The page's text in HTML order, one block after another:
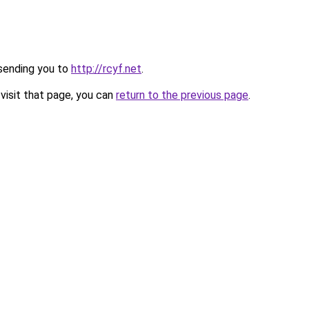
you to http://rcyf.net.
that page, you can return to the previous page.